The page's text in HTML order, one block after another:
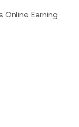
Online Earning